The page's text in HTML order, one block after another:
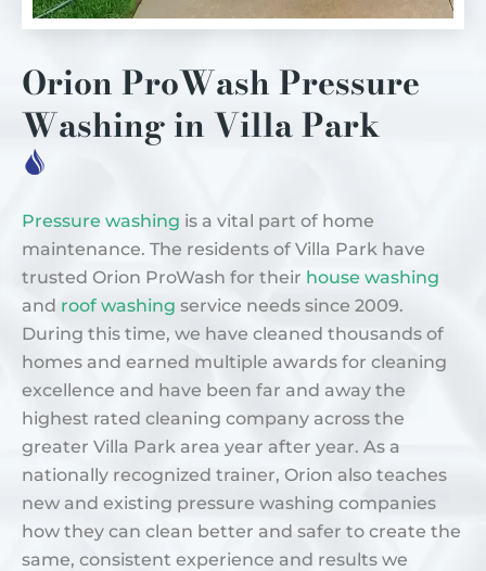
Orion ProWash Pressure
Washing in Villa Park
Pressure washing is a vital part of home
maintenance. The residents of Villa Park have
trusted Orion ProWash for their house washing
and roof washing service needs since 2009.
During this time, we have cleaned thousands of
homes and earned multiple awards for cleaning
excellence and have been far and away the
highest rated cleaning company across the
greater Villa Park area year after year. As a
nationally recognized trainer, Orion also teaches
new and existing pressure washing companies
how they can clean better and safer to create the
same, consistent experience and results we